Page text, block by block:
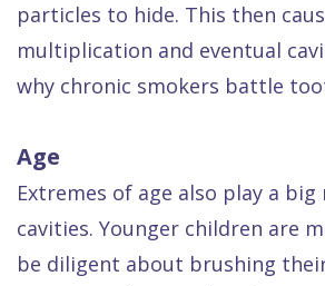
particles to hide. This then
multiplication and eventual
why chronic smokers battle
Age
Extremes of age also play a
cavities. Younger children are
be diligent about brushing